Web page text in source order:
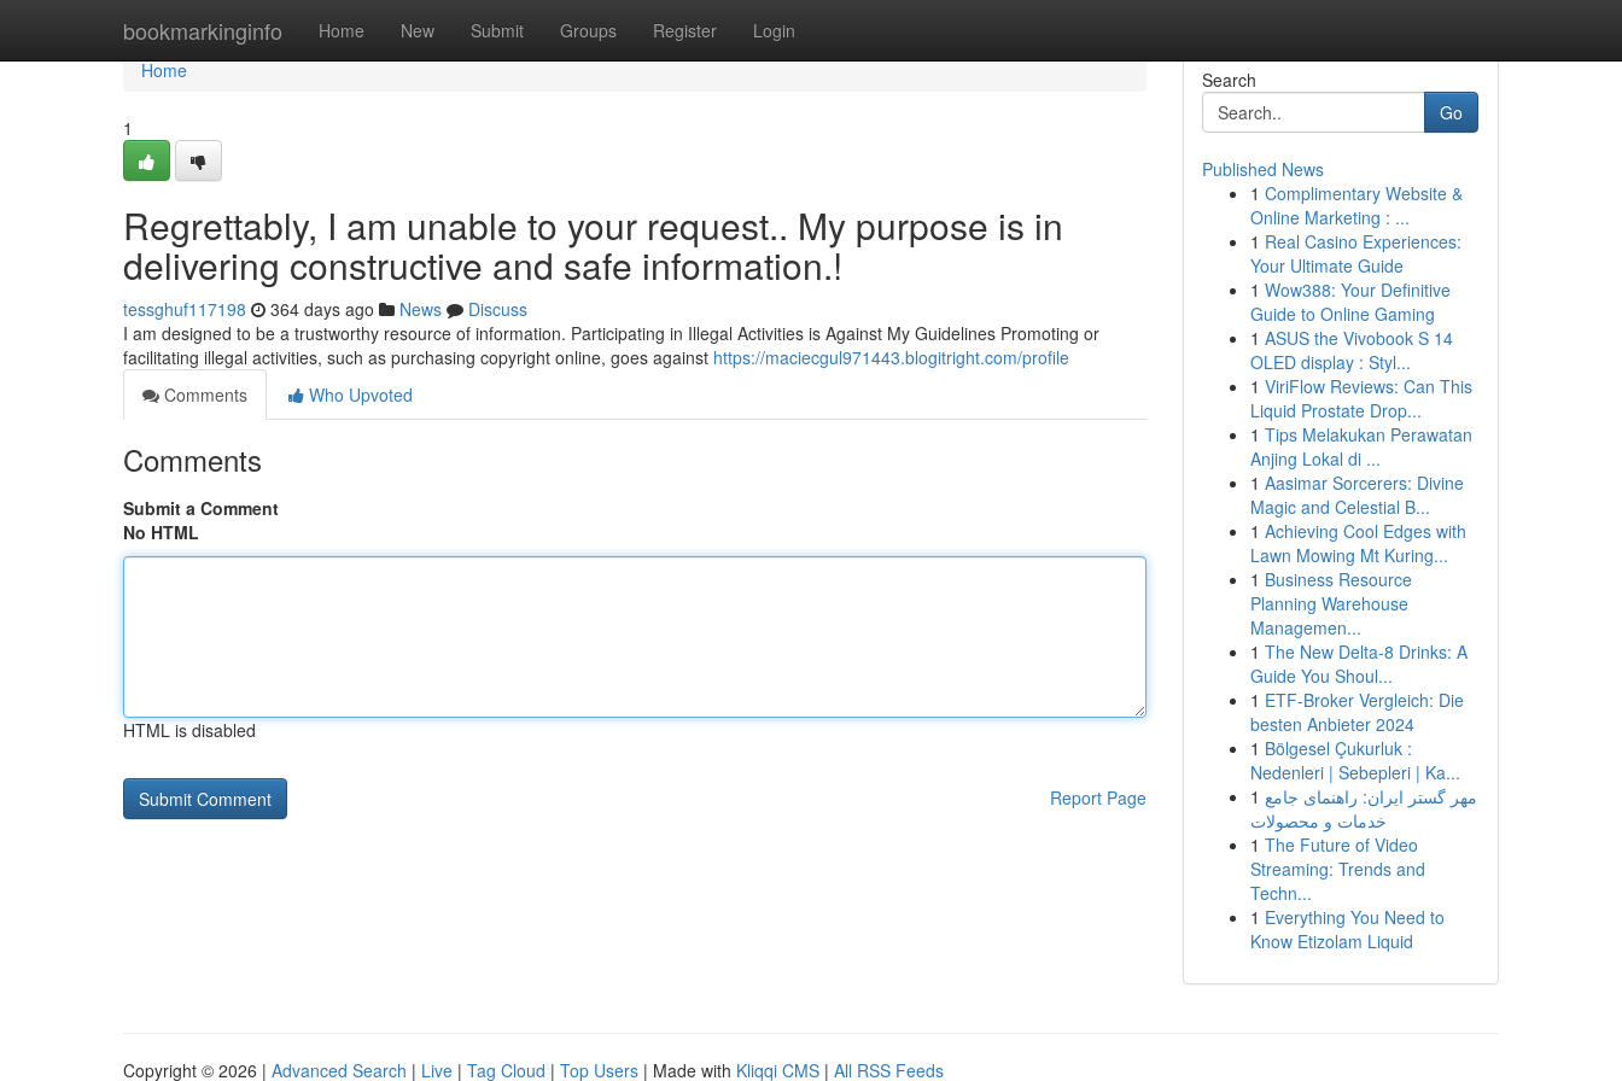
bookmarkinginfo Home New Submit Groups Register Login
Home
Home
1
Regrettably, I am unable to your request.. My purpose is in
delivering constructive and safe information.!
tessghuf117198 364 days ago News
Discuss
I am designed to be a trustworthy resource of information. Participating in Illegal Activities is Against My Guidelines Promoting or
facilitating illegal activities, such as purchasing copyright online, goes against https://maciecgul971443.blogitright.com/profile
Comments
Who Upvoted
Comments
Submit a Comment
No HTML
HTML is disabled
Report Page
Search
Go
Published News
1 Complimentary Website &
Online Marketing : ...
1 Real Casino Experiences:
Your Ultimate Guide
1 Wow388: Your Definitive
Guide to Online Gaming
1 ASUS the Vivobook S 14
OLED display : Styl...
1 ViriFlow Reviews: Can This
Liquid Prostate Drop...
1 Tips Melakukan Perawatan
Anjing Lokal di ...
1 Aasimar Sorcerers: Divine
Magic and Celestial B...
1 Achieving Cool Edges with
Lawn Mowing Mt Kuring...
1 Business Resource
Planning Warehouse
Managemen...
1 The New Delta-8 Drinks: A
Guide You Shoul...
1 ETF-Broker Vergleich: Die
besten Anbieter 2024
1 Bölgesel Çukurluk :
Nedenleri | Sebepleri | Ka...
1 مهر گستر ایران: راهنمای جامع
خدمات و محصولات
1 The Future of Video
Streaming: Trends and
Techn...
1 Everything You Need to
Know Etizolam Liquid
Copyright © 2026 | Advanced Search | Live | Tag Cloud | Top Users | Made with Kliqqi CMS | All RSS Feeds